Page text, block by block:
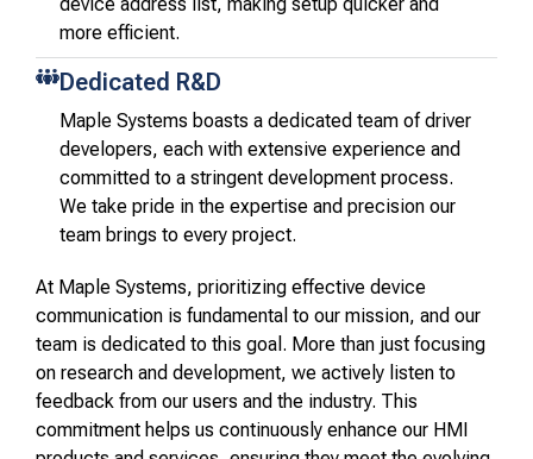
more efficient.
Dedicated R&D
Maple Systems boasts a dedicated team of driver
developers, each with extensive experience and
committed to a stringent development process.
We take pride in the expertise and precision our
team brings to every project.
At Maple Systems, prioritizing effective device
communication is fundamental to our mission, and our
team is dedicated to this goal. More than just focusing
on research and development, we actively listen to
feedback from our users and the industry. This
commitment helps us continuously enhance our HMI